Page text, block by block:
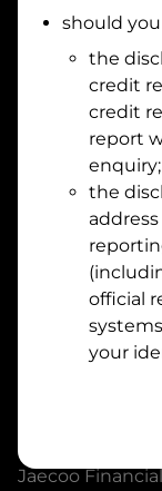
Residential
Address
Suburb
By clicking I
requesting a
Services and
to
this loan
continue with
Jaecoo
should
the
credit
credit
report
the
official
your